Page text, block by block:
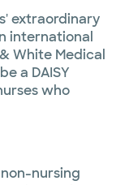
extraordinary
international
White Medical
a DAISY
who
nursing